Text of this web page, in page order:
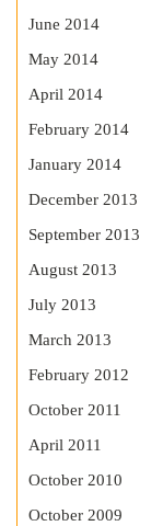
June 2014
May 2014
April 2014
February 2014
January 2014
December 2013
September 2013
August 2013
July 2013
March 2013
February 2012
October 2011
April 2011
October 2010
October 2009